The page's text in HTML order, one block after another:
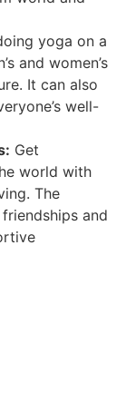
yoga on a
and women’s
It can also
well-
Get
world with
The
and